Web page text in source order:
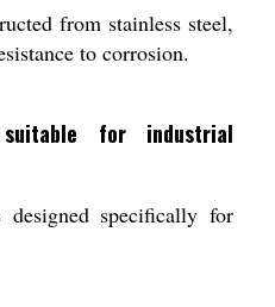
from stainless steel,
to corrosion.
for industrial
specifically for